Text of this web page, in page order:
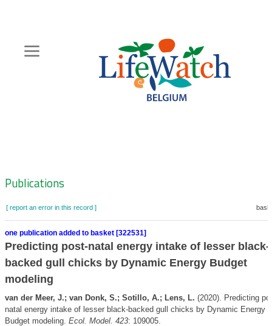
content
Zoeknavigatie
Publications
[ report an error in this record ]
one publication added to basket [322531]
Predicting post-natal energy intake of lesser black-
backed gull chicks by Dynamic Energy Budget
modeling
van der Meer, J.; van Donk, S.; Sotillo, A.; Lens, L. (2020). Predicting
natal energy intake of lesser black-backed gull chicks by Dynamic Energy
Budget modeling. Ecol. Model. 423: 109005.